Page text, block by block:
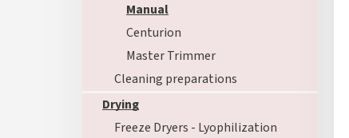
Manual
Centurion
Master Trimmer
Cleaning preparations
Drying
Freeze Dryers - Lyophilization